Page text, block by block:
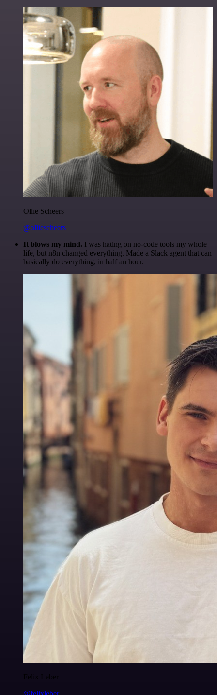
Ollie Scheers
@olliescheers
It blows my mind. I was hating on no-code tools my whole
life, but n8n changed everything. Made a Slack agent that can
basically do everything, in half an hour.
Felix Leber